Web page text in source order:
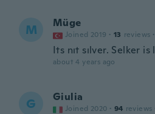
M Müge
Joined 2019 · 13 reviews ·
Its nıt sılver. Selker is
about 4 years ago
G Giulia
Joined 2020 · 94 reviews